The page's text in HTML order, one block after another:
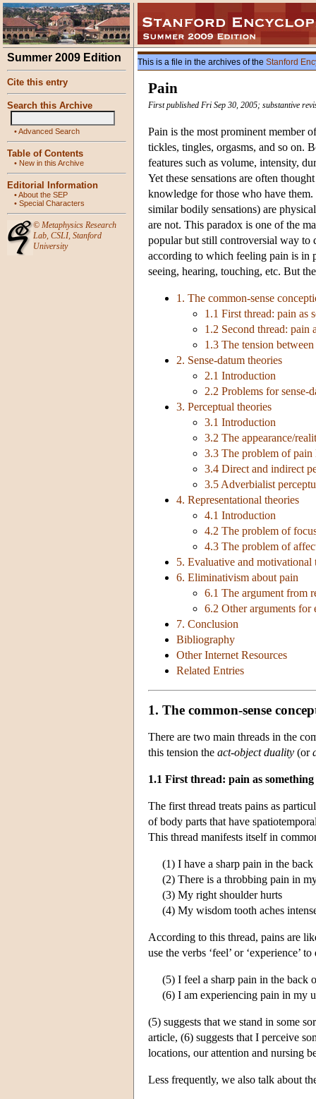
Summer 2009 Edition
Cite this entry
Search this Archive
•Advanced Search
Table of Contents
• New in this Archive
Editorial Information
•About the SEP
• Special Characters
© Metaphysics Research
Lab, CSLI, Stanford
University
This is a file in the archives of the Stanford
Pain
First published Fri Sep 30, 2005; substantive
Pain is the most prominent member
tickles, tingles, orgasms, and so on.
features such as volume, intensity,
Yet these sensations are often
knowledge for those who have
similar bodily sensations) are
are not. This paradox is one of the
popular but still controversial way to
according to which feeling pain is in
seeing, hearing, touching, etc. But
1. The common-sense
1.1 First thread: pain as
1.2 Second thread: pain
1.3 The tension
2. Sense-datum theories
2.1 Introduction
2.2 Problems for sense-
3. Perceptual theories
3.1 Introduction
3.2 The appearance/
3.3 The problem of pain
3.4 Direct and indirect
3.5 Adverbialist
4. Representational theories
4.1 Introduction
4.2 The problem of
4.3 The problem of
5. Evaluative and motivational
6. Eliminativism about pain
6.1 The argument from
6.2 Other arguments for
7. Conclusion
Bibliography
Other Internet Resources
Related Entries
1. The common-sense
There are two main threads in the
this tension the act-object duality (or
1.1 First thread: pain as
The first thread treats pains as
of body parts that have
This thread manifests itself in
(1) I have a sharp pain in the
(2) There is a throbbing pain in
(3) My right shoulder hurts
(4) My wisdom tooth aches
According to this thread, pains are
use the verbs ‘feel’ or ‘experience’
(5) I feel a sharp pain in the back
(6) I am experiencing pain in my
(5) suggests that we stand in some
article, (6) suggests that I perceive
locations, our attention and nursing
Less frequently, we also talk about